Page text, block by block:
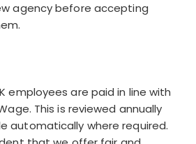
agency before accepting
employees are paid in line with
This is reviewed annually
automatically where required.